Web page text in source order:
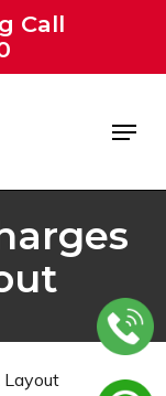
Call
Menu
Layout
Close